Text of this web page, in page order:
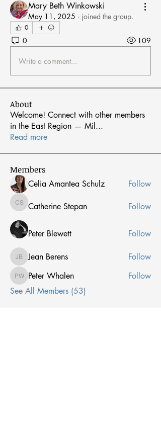
Mary Beth Winkowski
May 11, 2025 · joined the group.
0
0 109
Write a comment...
About
Welcome! Connect with other members
in the East Region — Mil ...
Read more
Members
Celia Amantea Schulz Follow
Catherine Stepan
Catherine Stepan Follow
Peter Blewett Follow
Jean Berens
Jean Berens Follow
Peter Whalen
Peter Whalen
Follow
See All Members (53)